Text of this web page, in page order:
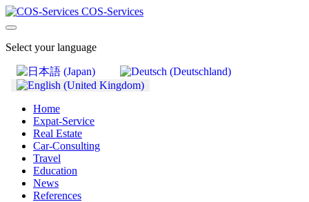
COS-Services
Select your language
Home
Expat-Service
Real Estate
Car-Consulting
Travel
Education
News
References